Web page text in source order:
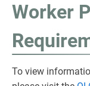
Worker
To view